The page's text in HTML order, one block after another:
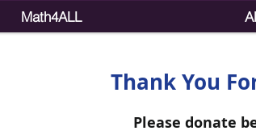
Math4ALL
Thank You
Please donate